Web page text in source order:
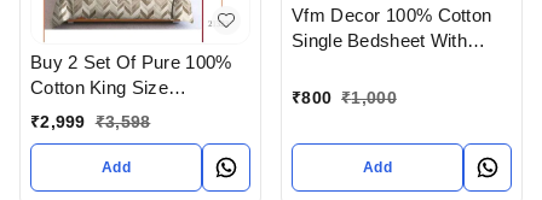
Buy 2 Set Of Pure 100%
Cotton King Size
Bedsheet Extra Large 108
Complimentary Pillow
covers In Ahmedabad At
₹2,999 ₹3,598
Add
Vfm Decor 100% Cotton
Single Bedsheet With
Ahmedabad Gujarat India
₹800 ₹1,000
Add